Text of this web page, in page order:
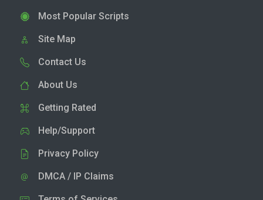
Most Popular Scripts
Site Map
Contact Us
About Us
Getting Rated
Help/Support
Privacy Policy
DMCA / IP Claims